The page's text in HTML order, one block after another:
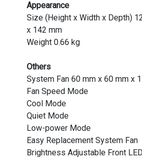
Appearance
Size (Height x Width x Depth)
x 142 mm
Weight 0.66 kg
Others
System Fan 60 mm x 60 mm x
Fan Speed Mode
Cool Mode
Quiet Mode
Low-power Mode
Easy Replacement System Fan
Brightness Adjustable Front